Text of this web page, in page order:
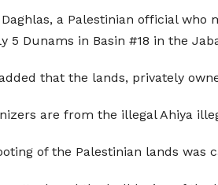
Daghlas, a Palestinian official
5 Dunams in Basin #18 in the
that the lands, privately
are from the illegal Ahiya
of the Palestinian lands was